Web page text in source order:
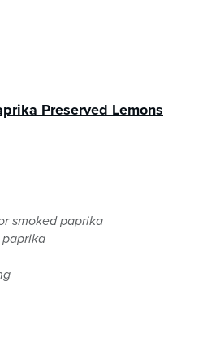
Preserved Lemons
smoked paprika
paprika